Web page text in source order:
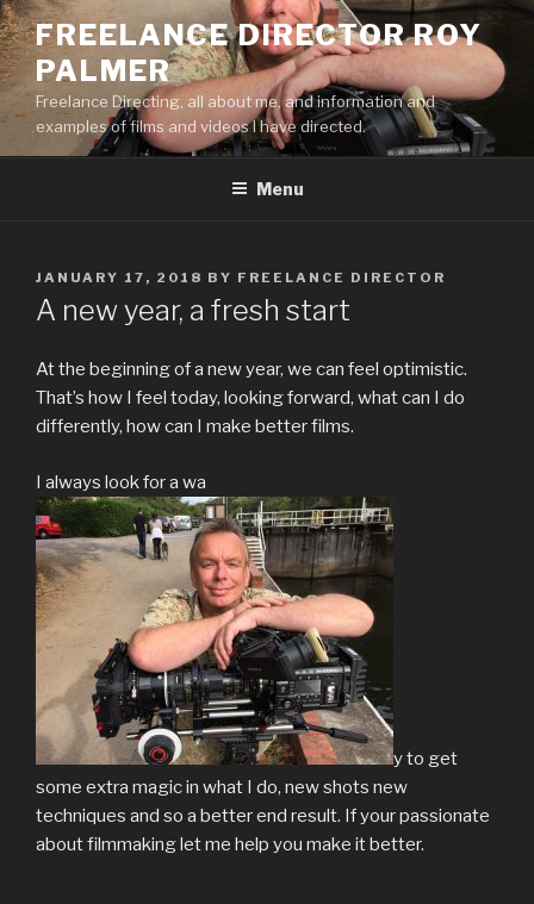
Skip
to
content
FREELANCE DIRECTOR ROY
PALMER
Freelance Directing, all about me, and information and
examples of films and videos I have directed.
Menu
POSTED
ON
JANUARY 17, 2018 BY FREELANCE DIRECTOR
A new year, a fresh start
At the beginning of a new year, we can feel optimistic.
That’s how I feel today, looking forward, what can I do
differently, how can I make better films.
I always look for a wa
y to get
some extra magic in what I do, new shots new
techniques and so a better end result. If your passionate
about filmmaking let me help you make it better.